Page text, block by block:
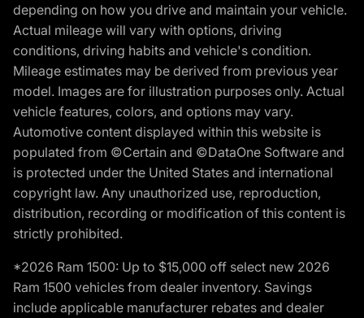
depending on how you drive and maintain your vehicle.
Actual mileage will vary with options, driving
conditions, driving habits and vehicle's condition.
Mileage estimates may be derived from previous year
model. Images are for illustration purposes only. Actual
vehicle features, colors, and options may vary.
Automotive content displayed within this website is
populated from ©Certain and ©DataOne Software and
is protected under the United States and international
copyright law. Any unauthorized use, reproduction,
distribution, recording or modification of this content is
strictly prohibited.
*2026 Ram 1500: Up to $15,000 off select new 2026
Ram 1500 vehicles from dealer inventory. Savings
include applicable manufacturer rebates and dealer